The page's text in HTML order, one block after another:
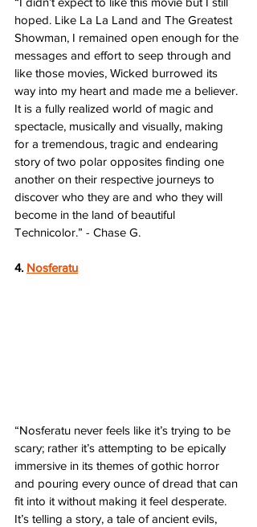
hoped. Like La La Land and The Greatest
Showman, I remained open enough for the
messages and effort to seep through and
like those movies, Wicked burrowed its
way into my heart and made me a believer.
It is a fully realized world of magic and
spectacle, musically and visually, making
for a tremendous, tragic and endearing
story of two polar opposites finding one
another on their respective journeys to
discover who they are and who they will
become in the land of beautiful
Technicolor.” - Chase G.
4. Nosferatu
“Nosferatu never feels like it’s trying to be
scary; rather it’s attempting to be epically
immersive in its themes of gothic horror
and pouring every ounce of dread that can
fit into it without making it feel desperate.
It’s telling a story, a tale of ancient evils,